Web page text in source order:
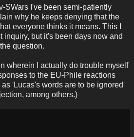
SWars I've been semi-patiently
why he keeps denying that the
everyone thinks it means. This I
inquiry, but it's been days now and
question.
wherein I actually do trouble myself
to the EU-Phile reactions
'Lucas's words are to be ignored'
among others.)